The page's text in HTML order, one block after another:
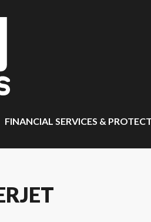
FINANCIAL SERVICES &